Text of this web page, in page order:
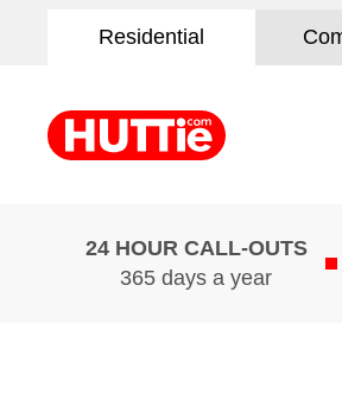
Residential
24 HOUR CALL-OUTS
365 days a year